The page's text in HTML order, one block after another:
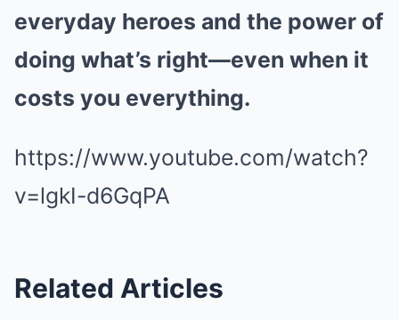
everyday heroes and the power of
doing what’s right—even when it
costs you everything.
https://www.youtube.com/watch?
v=lgkI-d6GqPA
Related Articles